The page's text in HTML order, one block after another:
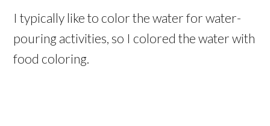
I typically like to color the water for water-
pouring activities, so I colored the water with
food coloring.